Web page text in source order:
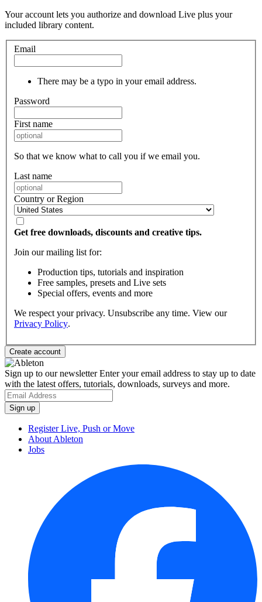
Your account lets you authorize and download Live plus your
included library content.
Email
There may be a typo in your email address.
Password
First name
So that we know what to call you if we email you.
Last name
Country or Region
Get free downloads, discounts and creative tips.
Join our mailing list for:
Production tips, tutorials and inspiration
Free samples, presets and Live sets
Special offers, events and more
We respect your privacy. Unsubscribe any time. View our
Privacy Policy.
Sign up to our newsletterEnter your email address to stay up to date
with the latest offers, tutorials, downloads, surveys and more.
Register Live, Push or Move
About Ableton
Jobs